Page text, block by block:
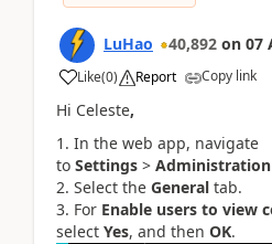
LuHao 40,892 on 07
Like(0) Report Copy link
Hi Celeste,
In the web app, navigate
to Settings > Administration
Select the General tab.
For Enable users to view
select Yes, and then OK.